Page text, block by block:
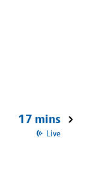
17 mins
Live